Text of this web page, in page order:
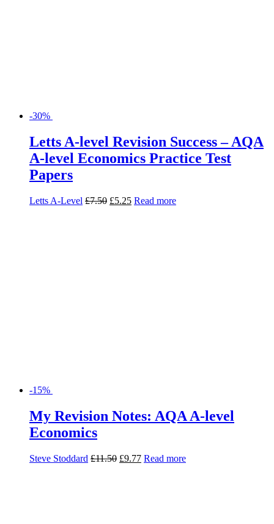
-30%
Letts A-level Revision Success – AQA
A-level Economics Practice Test
Papers
Letts A-Level £7.50 £5.25 Read more
-15%
My Revision Notes: AQA A-level
Economics
Steve Stoddard £11.50 £9.77 Read more